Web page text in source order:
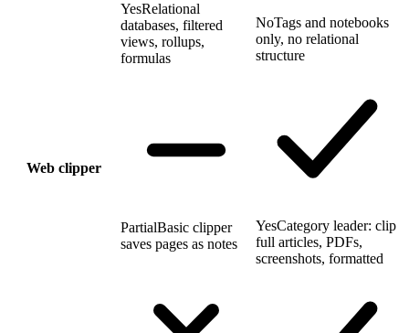
YesRelational
databases, filtered
views, rollups,
formulas
NoTags and notebooks
only, no relational
structure
Web clipper
PartialBasic clipper
saves pages as notes
YesCategory leader: clip
full articles, PDFs,
screenshots, formatted